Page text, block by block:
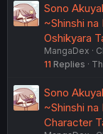
Sono
~Shinshi
Oshikyara
MangaDex
11 Replies
Sono
~Shinshi
Character